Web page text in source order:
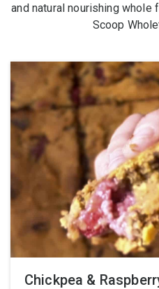
and natural nourishing whole
Scoop
Chickpea &